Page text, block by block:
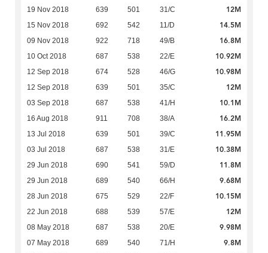
19 Nov 2018 639 501 31/C 12M
15 Nov 2018 692 542 11/D 14.5M
09 Nov 2018 922 718 49/B 16.8M
10 Oct 2018 687 538 22/E 10.92M
12 Sep 2018 674 528 46/G 10.98M
12 Sep 2018 639 501 35/C 12M
03 Sep 2018 687 538 41/H 10.1M
16 Aug 2018 911 708 38/A 16.2M
13 Jul 2018 639 501 39/C 11.95M
03 Jul 2018 687 538 31/E 10.38M
29 Jun 2018 690 541 59/D 11.8M
29 Jun 2018 689 540 66/H 9.68M
28 Jun 2018 675 529 22/F 10.15M
22 Jun 2018 688 539 57/E 12M
08 May 2018 687 538 20/E 9.98M
07 May 2018 689 540 71/H 9.8M